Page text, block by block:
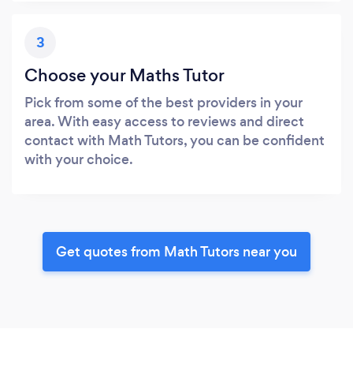
3
Choose your Maths Tutor
Pick from some of the best providers in your
area. With easy access to reviews and direct
contact with Math Tutors, you can be confident
with your choice.
Get quotes from Math Tutors near you